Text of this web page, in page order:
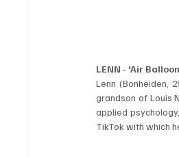
LENN - 'Air
Lenn (Bonheiden,
grandson of Louis
applied
TikTok with which